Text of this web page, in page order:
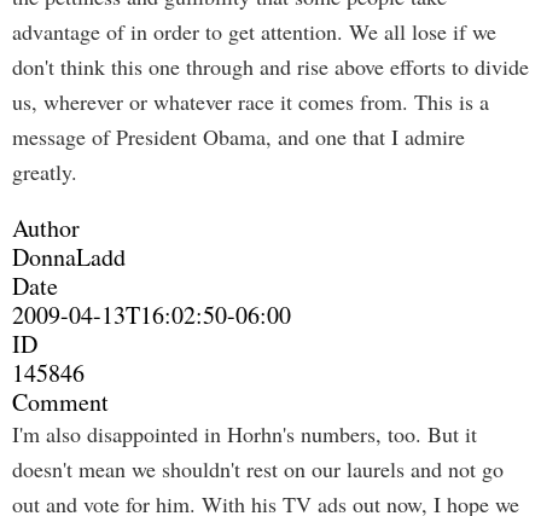
advantage of in order to get attention. We all lose if we
don't think this one through and rise above efforts to divide
us, wherever or whatever race it comes from. This is a
message of President Obama, and one that I admire
greatly.
Author
DonnaLadd
Date
2009-04-13T16:02:50-06:00
ID
145846
Comment
I'm also disappointed in Horhn's numbers, too. But it
doesn't mean we shouldn't rest on our laurels and not go
out and vote for him. With his TV ads out now, I hope we